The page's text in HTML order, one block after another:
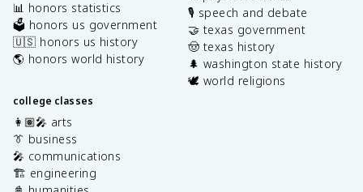
📊 honors statistics
🗳️ honors us government
🇺🇸 honors us history
🌎 honors world history
college classes
👩🏽‍🎤 arts
👔 business
🎤 communications
🏗️ engineering
🎙️ speech and debate
🤝 texas government
🤠 texas history
🌲 washington state history
🕊️ world religions